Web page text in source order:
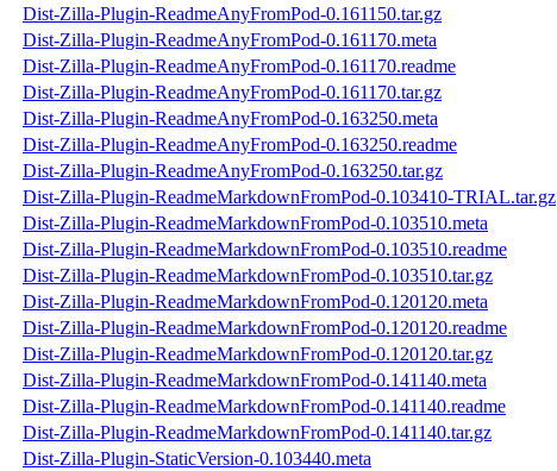
Dist-Zilla-Plugin-ReadmeAnyFromPod-0.161150.tar.gz
Dist-Zilla-Plugin-ReadmeAnyFromPod-0.161170.meta
Dist-Zilla-Plugin-ReadmeAnyFromPod-0.161170.readme
Dist-Zilla-Plugin-ReadmeAnyFromPod-0.161170.tar.gz
Dist-Zilla-Plugin-ReadmeAnyFromPod-0.163250.meta
Dist-Zilla-Plugin-ReadmeAnyFromPod-0.163250.readme
Dist-Zilla-Plugin-ReadmeAnyFromPod-0.163250.tar.gz
Dist-Zilla-Plugin-ReadmeMarkdownFromPod-0.103410-TRIAL.tar.gz
Dist-Zilla-Plugin-ReadmeMarkdownFromPod-0.103510.meta
Dist-Zilla-Plugin-ReadmeMarkdownFromPod-0.103510.readme
Dist-Zilla-Plugin-ReadmeMarkdownFromPod-0.103510.tar.gz
Dist-Zilla-Plugin-ReadmeMarkdownFromPod-0.120120.meta
Dist-Zilla-Plugin-ReadmeMarkdownFromPod-0.120120.readme
Dist-Zilla-Plugin-ReadmeMarkdownFromPod-0.120120.tar.gz
Dist-Zilla-Plugin-ReadmeMarkdownFromPod-0.141140.meta
Dist-Zilla-Plugin-ReadmeMarkdownFromPod-0.141140.readme
Dist-Zilla-Plugin-ReadmeMarkdownFromPod-0.141140.tar.gz
Dist-Zilla-Plugin-StaticVersion-0.103440.meta